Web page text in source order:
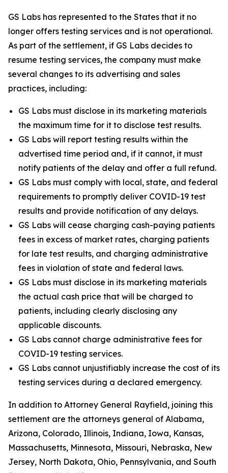
GS Labs has represented to the States that it no
longer offers testing services and is not operational.
As part of the settlement, if GS Labs decides to
resume testing services, the company must make
several changes to its advertising and sales
practices, including:
GS Labs must disclose in its marketing materials
the maximum time for it to disclose test results.
GS Labs will report testing results within the
advertised time period and, if it cannot, it must
notify patients of the delay and offer a full refund.
GS Labs must comply with local, state, and federal
requirements to promptly deliver COVID-19 test
results and provide notification of any delays.
GS Labs will cease charging cash-paying patients
fees in excess of market rates, charging patients
for late test results, and charging administrative
fees in violation of state and federal laws.
GS Labs must disclose in its marketing materials
the actual cash price that will be charged to
patients, including clearly disclosing any
applicable discounts.
GS Labs cannot charge administrative fees for
COVID-19 testing services.
GS Labs cannot unjustifiably increase the cost of its
testing services during a declared emergency.
In addition to Attorney General Rayfield, joining this
settlement are the attorneys general of Alabama,
Arizona, Colorado, Illinois, Indiana, Iowa, Kansas,
Massachusetts, Minnesota, Missouri, Nebraska, New
Jersey, North Dakota, Ohio, Pennsylvania, and South